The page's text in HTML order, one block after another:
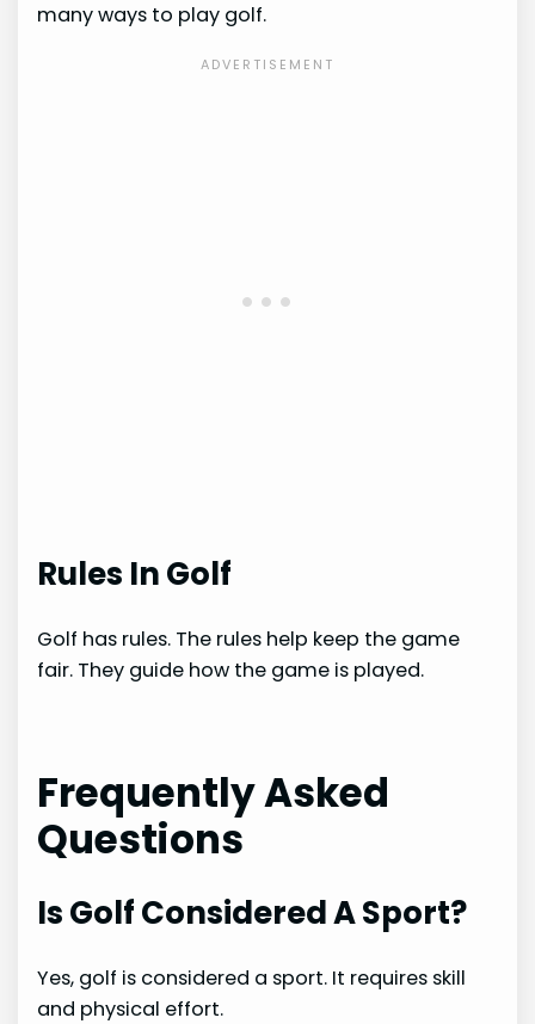
many ways to play golf.
Rules In Golf
Golf has rules. The rules help keep the game
fair. They guide how the game is played.
Frequently Asked
Questions
Is Golf Considered A Sport?
Yes, golf is considered a sport. It requires skill
and physical effort.